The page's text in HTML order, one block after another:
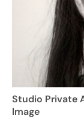
Studio Private
Image